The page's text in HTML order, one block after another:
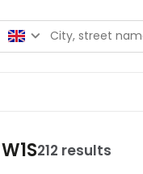
212 results